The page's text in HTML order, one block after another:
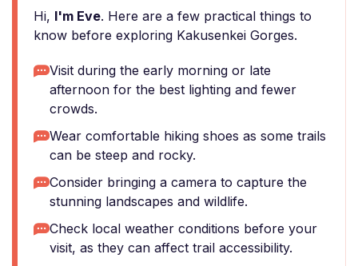
Hi, I'm Eve. Here are a few practical things to
know before exploring Kakusenkei Gorges.
Visit during the early morning or late
afternoon for the best lighting and fewer
crowds.
Wear comfortable hiking shoes as some trails
can be steep and rocky.
Consider bringing a camera to capture the
stunning landscapes and wildlife.
Check local weather conditions before your
visit, as they can affect trail accessibility.